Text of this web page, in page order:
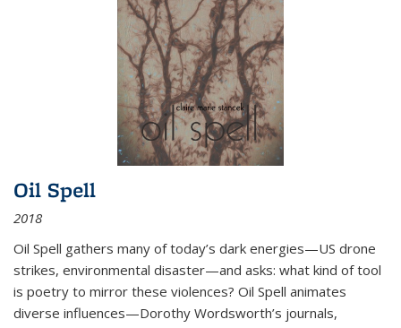
Oil Spell
2018
Oil Spell gathers many of today’s dark energies—US drone
strikes, environmental disaster—and asks: what kind of tool
is poetry to mirror these violences? Oil Spell animates
diverse influences—Dorothy Wordsworth’s journals,